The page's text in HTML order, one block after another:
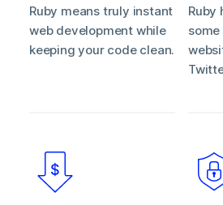
Ruby means truly instant
web development while
keeping your code clean.
Ruby